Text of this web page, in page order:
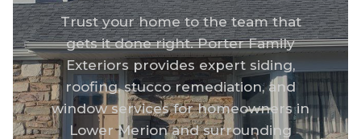
Trust your home to the team that
gets it done right. Porter Family
Exteriors provides expert siding,
roofing, stucco remediation, and
window services for homeowners in
Lower Merion and surrounding